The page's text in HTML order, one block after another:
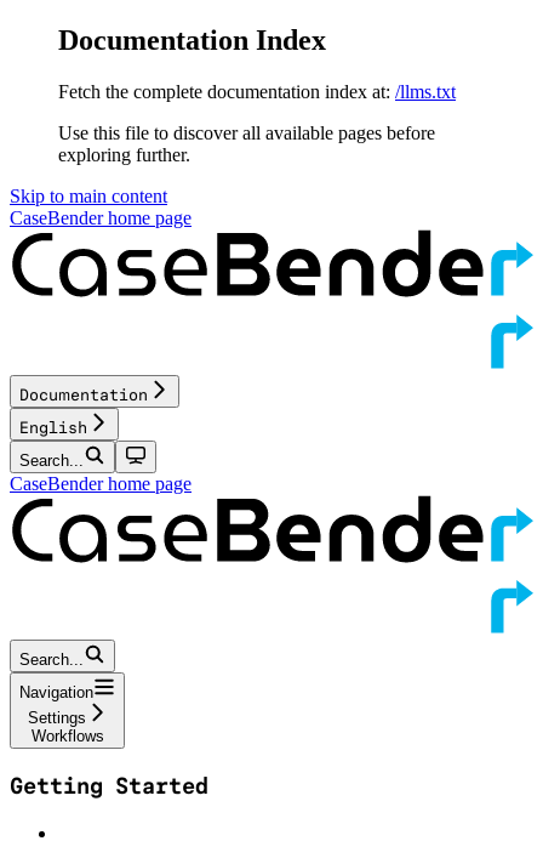
Documentation Index
Fetch the complete documentation index at: /llms.txt
Use this file to discover all available pages before
exploring further.
Skip to main content
CaseBenderhome page
Documentation
English
Search...
CaseBenderhome page
Search...
Navigation
Settings
Workflows
Getting Started